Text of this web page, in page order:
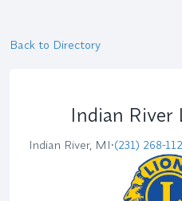
Back to Directory
Indian River
Indian River, MI•(231) 268-